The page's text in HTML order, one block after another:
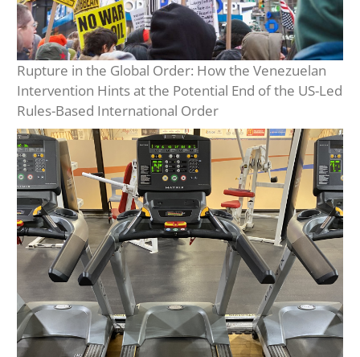
Rupture in the Global Order: How the Venezuelan
Intervention Hints at the Potential End of the US-Led
Rules-Based International Order